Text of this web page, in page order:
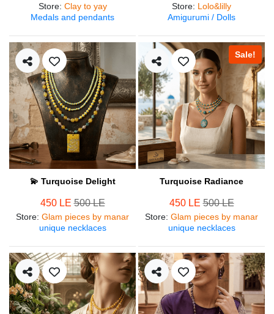
Store: Clay to yay
Medals and pendants
Store: Lolo&lilly
Amigurumi / Dolls
💫 Turquoise Delight
450 LE500 LE
Store: Glam pieces by manar
unique necklaces
Sale!
Turquoise Radiance
450 LE500 LE
Store: Glam pieces by manar
unique necklaces